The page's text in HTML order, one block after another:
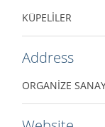
KÜPELİLER
Address
ORGANİZE